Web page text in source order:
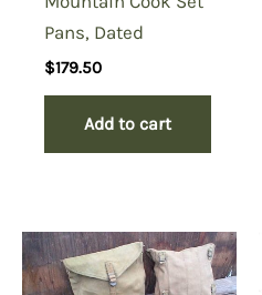
Pans, Dated
$179.50
Add to cart